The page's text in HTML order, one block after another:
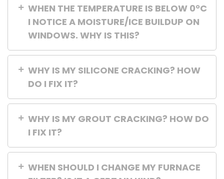
WHEN THE TEMPERATURE IS BELOW 0°C
I NOTICE A MOISTURE/ICE BUILDUP ON
WINDOWS. WHY IS THIS?
WHY IS MY SILICONE CRACKING? HOW
DO I FIX IT?
WHY IS MY GROUT CRACKING? HOW DO
I FIX IT?
WHEN SHOULD I CHANGE MY FURNACE